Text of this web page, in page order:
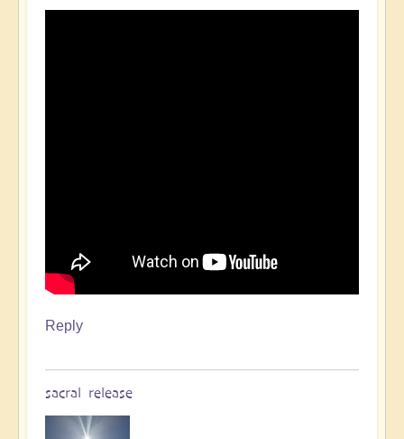
Reply
sacral release